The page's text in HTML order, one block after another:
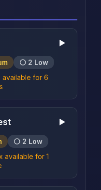
▶
⚪ 2 Low
available for 6
▶
⚪ 2 Low
available for 1